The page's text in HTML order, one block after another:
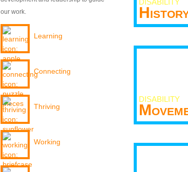
our work.
Learning
Connecting
Thriving
Working
DISABILITY
DISABILITY